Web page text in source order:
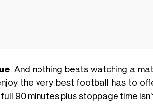
. And nothing beats watching a
the very best football has to
90 minutes plus stoppage time